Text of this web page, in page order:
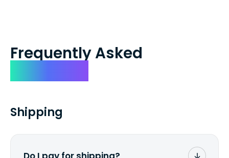
Frequently Asked
Shipping